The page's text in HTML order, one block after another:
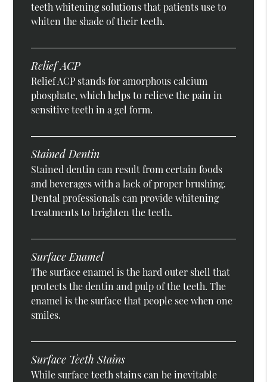
teeth whitening solutions that patients use to
whiten the shade of their teeth.
Relief ACP
Relief ACP stands for amorphous calcium
phosphate, which helps to relieve the pain in
sensitive teeth in a gel form.
Stained Dentin
Stained dentin can result from certain foods
and beverages with a lack of proper brushing.
Dental professionals can provide whitening
treatments to brighten the teeth.
Surface Enamel
The surface enamel is the hard outer shell that
protects the dentin and pulp of the teeth. The
enamel is the surface that people see when one
smiles.
Surface Teeth Stains
While surface teeth stains can be inevitable